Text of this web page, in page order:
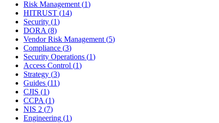
Risk Management(1)
HITRUST (14)
Security (1)
DORA(8)
Vendor Risk Management(5)
Compliance (3)
Security Operations (1)
Access Control (1)
Strategy (3)
Guides (11)
CJIS (1)
CCPA(1)
NIS 2 (7)
Engineering (1)